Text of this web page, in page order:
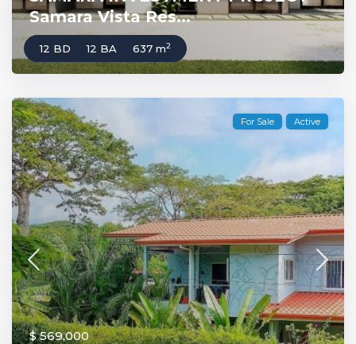
Samara Vista Res...
12 BD 12 BA 637 m2
For Sale Active
$ 569,000